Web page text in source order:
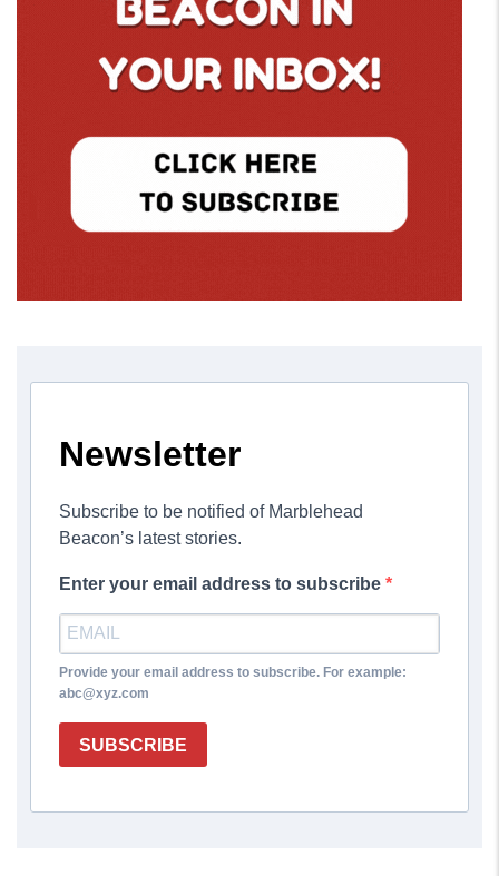
Newsletter
Subscribe to be notified of Marblehead
Beacon’s latest stories.
Enter your email address to subscribe
Provide your email address to subscribe. For example:
abc@xyz.com
SUBSCRIBE